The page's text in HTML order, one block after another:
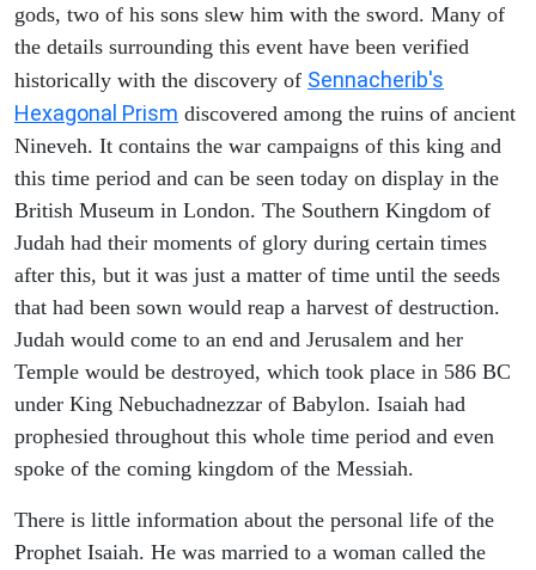
gods, two of his sons slew him with the sword. Many of
the details surrounding this event have been verified
historically with the discovery of Sennacherib's
Hexagonal Prism discovered among the ruins of ancient
Nineveh. It contains the war campaigns of this king and
this time period and can be seen today on display in the
British Museum in London. The Southern Kingdom of
Judah had their moments of glory during certain times
after this, but it was just a matter of time until the seeds
that had been sown would reap a harvest of destruction.
Judah would come to an end and Jerusalem and her
Temple would be destroyed, which took place in 586 BC
under King Nebuchadnezzar of Babylon. Isaiah had
prophesied throughout this whole time period and even
spoke of the coming kingdom of the Messiah.
There is little information about the personal life of the
Prophet Isaiah. He was married to a woman called the